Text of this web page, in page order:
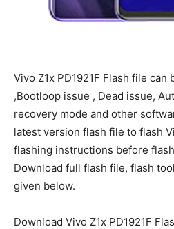
Vivo Z1x PD1921F Flash file
,Bootloop issue , Dead issue,
recovery mode and other
latest version flash file to flash
flashing instructions before
Download full flash file, flash
given below.
Download Vivo Z1x PD1921F